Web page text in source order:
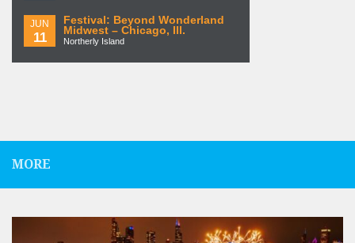
JUN
11
Festival: Beyond Wonderland
Midwest – Chicago, Ill.
Northerly Island
MORE